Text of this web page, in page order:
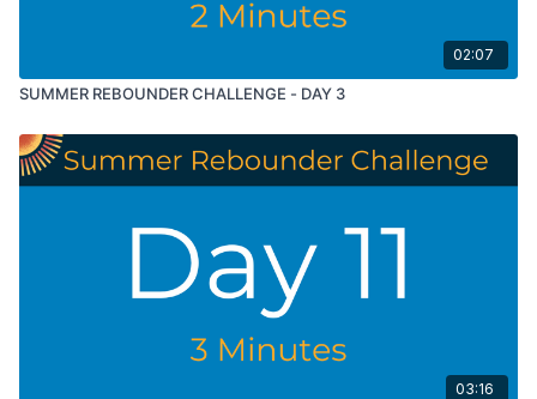
02:07
SUMMER REBOUNDER CHALLENGE - DAY 3
03:16